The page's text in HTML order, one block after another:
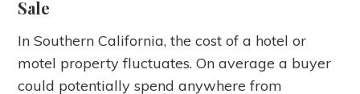
Sale
In Southern California, the cost of a hotel or
motel property fluctuates. On average a buyer
could potentially spend anywhere from